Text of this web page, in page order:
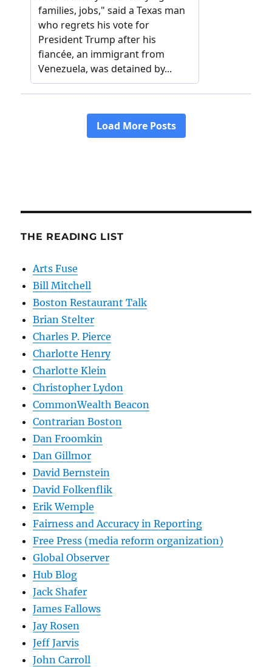
THE READING LIST
Arts Fuse
Bill Mitchell
Boston Restaurant Talk
Brian Stelter
Charles P. Pierce
Charlotte Henry
Charlotte Klein
Christopher Lydon
CommonWealth Beacon
Contrarian Boston
Dan Froomkin
Dan Gillmor
David Bernstein
David Folkenflik
Erik Wemple
Fairness and Accuracy in Reporting
Free Press (media reform organization)
Global Observer
Hub Blog
Jack Shafer
James Fallows
Jay Rosen
Jeff Jarvis
John Carroll